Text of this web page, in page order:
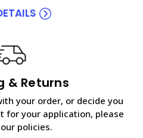
& Returns
your order, or decide you
for your application, please
policies.